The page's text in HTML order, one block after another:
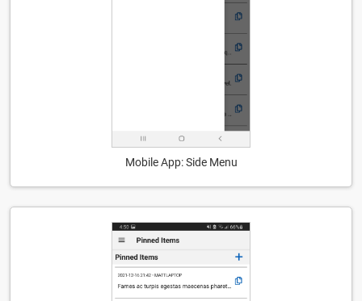
Mobile App: Side Menu